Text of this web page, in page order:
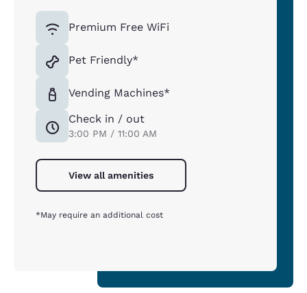
Premium Free WiFi
Pet Friendly*
Vending Machines*
Check in / out
3:00 PM / 11:00 AM
View all amenities
*May require an additional cost